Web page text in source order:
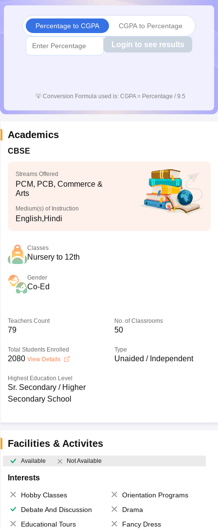
10th Syllabus
Kerala
for Class 10Syllabus for Class 11
NCERT
2026Digital Gujarat Scholarship 2026-27UP Scholarship
Knowledge Olympiad
HBCSE Mathematical Olympiad View All
Percentage to CGPA CGPA to Percentage
Login to see results
💡 Conversion Formula used is: CGPA = Percentage / 9.5
Academics
CBSE
Streams Offered
PCM, PCB, Commerce &
Arts
Medium(s) of Instruction
English,Hindi
Classes
Nursery to 12th
Gender
Co-Ed
Teachers Count
79
No. of Classrooms
50
Total Students Enrolled
2080 View Details
Type
Unaided / Independent
Highest Education Level
Sr. Secondary / Higher
Secondary School
Facilities & Activites
Available Not Available
Interests
Hobby Classes
Orientation Programs
Debate And Discussion
Drama
Educational Tours
Fancy Dress